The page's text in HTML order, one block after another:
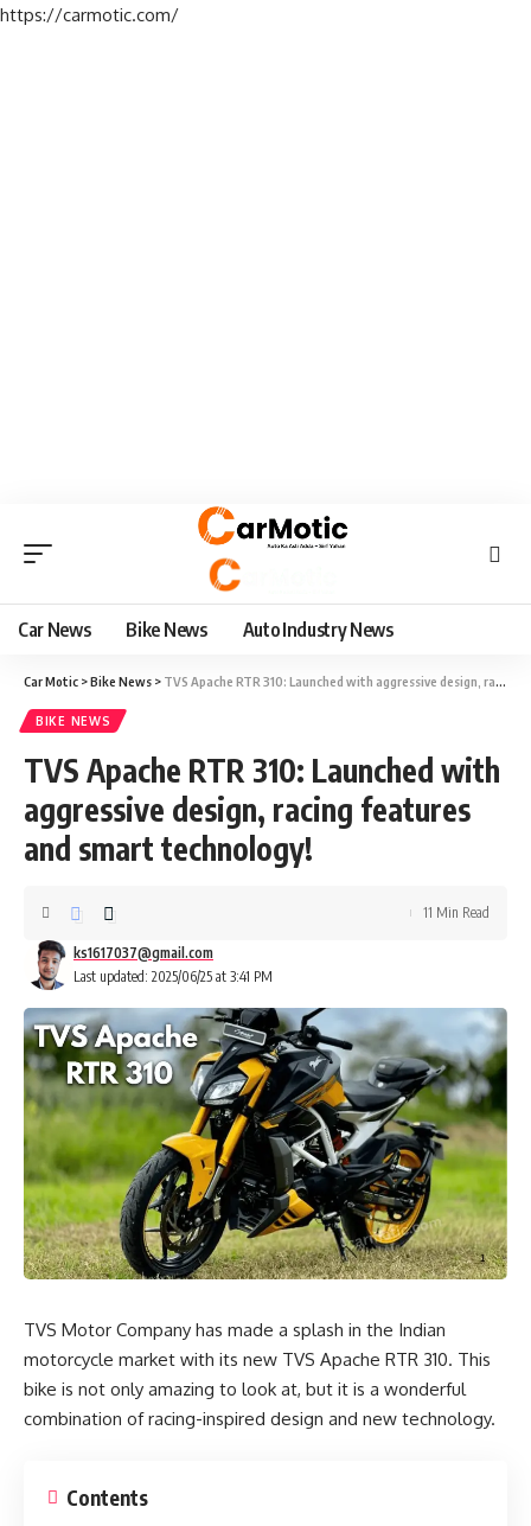
https://carmotic.com/
Car News Bike News Auto Industry News
Car Motic >Bike News > TVS Apache RTR 310: Launched with aggressive design, racing features and smart technology!
BIKE NEWS
TVS Apache RTR 310: Launched with
aggressive design, racing features
and smart technology!
Last updated: 2025/06/25 at 3:41 PM
ks1617037@gmail.com
11 Min Read
TVS Motor Company has made a splash in the Indian
motorcycle market with its new TVS Apache RTR 310. This
bike is not only amazing to look at, but it is a wonderful
combination of racing-inspired design and new technology.
Contents